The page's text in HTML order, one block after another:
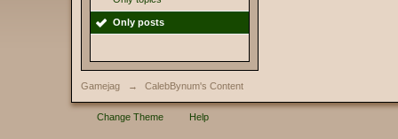
Only posts
Gamejag → CalebBynum's Content
Change Theme Help